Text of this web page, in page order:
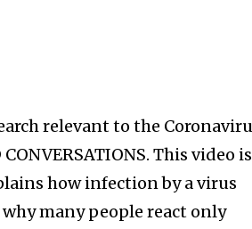
relevant to the
This video
how infection by a virus
many people react only